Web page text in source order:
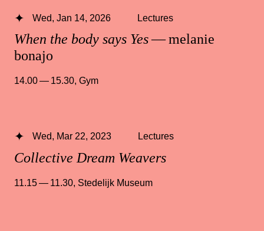
When the body says Yes— melanie
bonajo
Wed, Jan 14, 2026 Lectures
14.00 — 15.30, Gym
Collective Dream Weavers
Wed, Mar 22, 2023 Lectures
11.15 — 11.30 Stedelijk Museum